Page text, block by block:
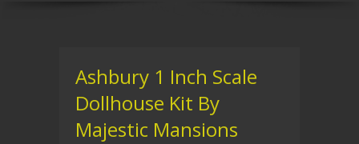
Ashbury 1 Inch Scale
Dollhouse Kit By
Majestic Mansions